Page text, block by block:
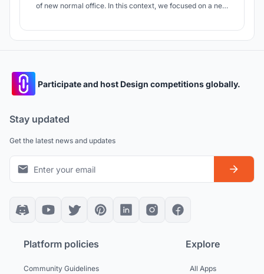
of new normal office. In this context, we focused on a new
Participate and host Design competitions globally.
Stay updated
Get the latest news and updates
Platform policies
Community Guidelines
Explore
All Apps